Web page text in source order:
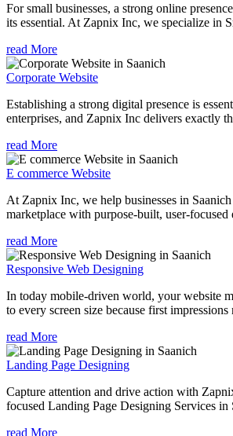
For small businesses, a strong online
its essential. At Zapnix Inc, we specialize in
read More
Corporate Website
Establishing a strong digital presence is
enterprises, and Zapnix Inc delivers exactly
read More
E commerce Website
At Zapnix Inc, we help businesses in
marketplace with purpose-built, user-focused
read More
Responsive Web Designing
In today mobile-driven world, your website
to every screen size because first impressions
read More
Landing Page Designing
Capture attention and drive action with
focused Landing Page Designing Services
read More